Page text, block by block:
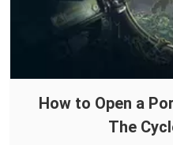
How to Open a
The